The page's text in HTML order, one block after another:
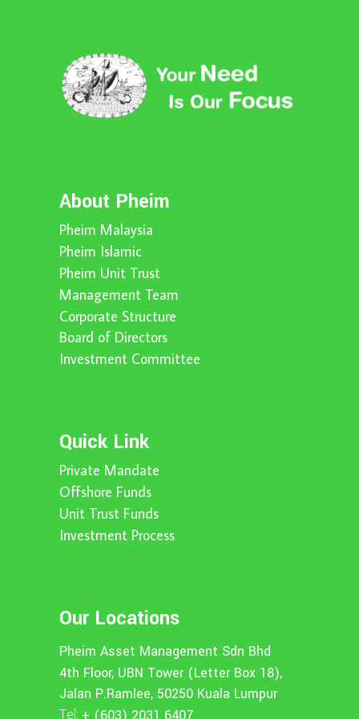
About Pheim
Pheim Malaysia
Pheim Islamic
Pheim Unit Trust
Management Team
Corporate Structure
Board of Directors
Investment Committee
Quick Link
Private Mandate
Offshore Funds
Unit Trust Funds
Investment Process
Our Locations
Pheim Asset Management Sdn Bhd
4th Floor, UBN Tower (Letter Box 18),
Jalan P.Ramlee, 50250 Kuala Lumpur
Tel: + (603) 2031 6407